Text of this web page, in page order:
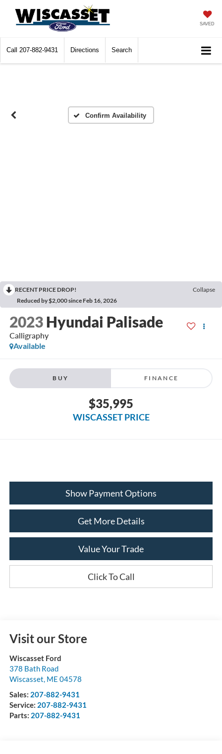
SAVED
Call 207-882-9431 Directions Search
Confirm Availability
RECENT PRICE DROP!
Collapse
Reduced by $2,000 since Feb 16, 2026
2023 Hyundai Palisade
Calligraphy
Available
BUY FINANCE
$35,995
WISCASSET PRICE
Show Payment Options
Get More Details
Value Your Trade
Click To Call
Visit our Store
Wiscasset Ford
378 Bath Road
Wiscasset, ME 04578
Sales: 207-882-9431
Service: 207-882-9431
Parts: 207-882-9431